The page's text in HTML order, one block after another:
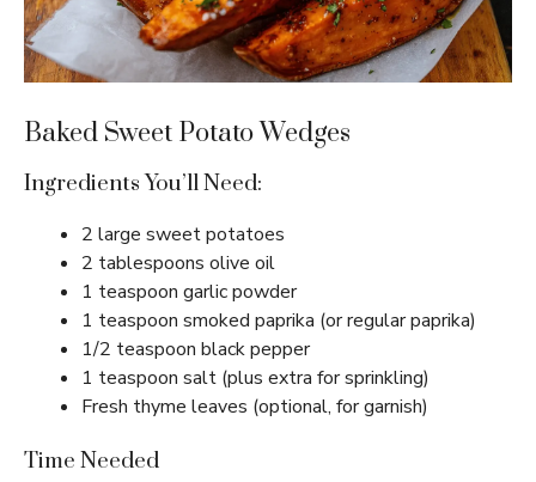
Baked Sweet Potato Wedges
Ingredients You’ll Need:
2 large sweet potatoes
2 tablespoons olive oil
1 teaspoon garlic powder
1 teaspoon smoked paprika (or regular paprika)
1/2 teaspoon black pepper
1 teaspoon salt (plus extra for sprinkling)
Fresh thyme leaves (optional, for garnish)
Time Needed